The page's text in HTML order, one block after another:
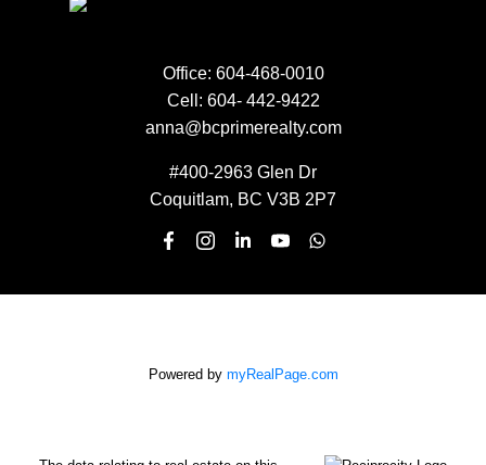
Office: 604-468-0010
Cell: 604- 442-9422
anna@bcprimerealty.com
#400-2963 Glen Dr
Coquitlam, BC V3B 2P7
Powered by myRealPage.com